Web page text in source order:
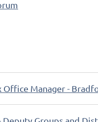
>
Last >>
Office Manager -